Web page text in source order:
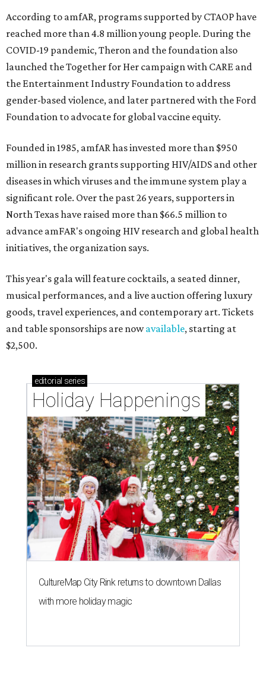
According to amfAR, programs supported by CTAOP have
reached more than 4.8 million young people. During the
COVID-19 pandemic, Theron and the foundation also
launched the Together for Her campaign with CARE and
the Entertainment Industry Foundation to address
gender-based violence, and later partnered with the Ford
Foundation to advocate for global vaccine equity.
Founded in 1985, amfAR has invested more than $950
million in research grants supporting HIV/AIDS and other
diseases in which viruses and the immune system play a
significant role. Over the past 26 years, supporters in
North Texas have raised more than $66.5 million to
advance amFAR's ongoing HIV research and global health
initiatives, the organization says.
This year's gala will feature cocktails, a seated dinner,
musical performances, and a live auction offering luxury
goods, travel experiences, and contemporary art. Tickets
and table sponsorships are nowavailable, starting at
$2,500.
editorial series
Holiday Happenings
CultureMap City Rink returns to downtown Dallas
with more holiday magic